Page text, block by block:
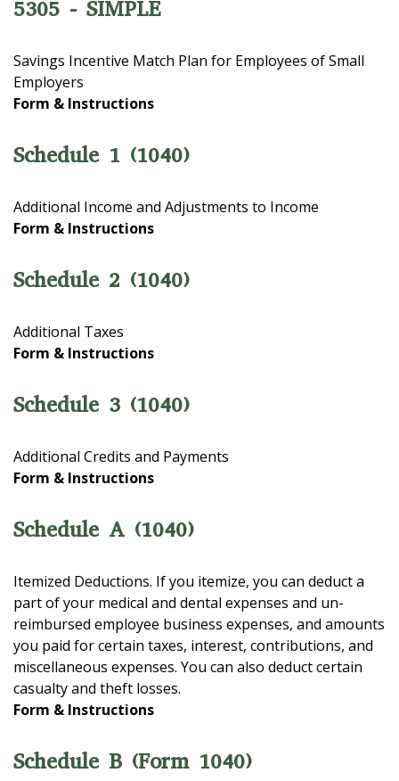
5305 - SIMPLE
Savings Incentive Match Plan for Employees of Small
Employers
Form & Instructions
Schedule 1 (1040)
Additional Income and Adjustments to Income
Form & Instructions
Schedule 2 (1040)
Additional Taxes
Form & Instructions
Schedule 3 (1040)
Additional Credits and Payments
Form & Instructions
Schedule A (1040)
Itemized Deductions. If you itemize, you can deduct a
part of your medical and dental expenses and un-
reimbursed employee business expenses, and amounts
you paid for certain taxes, interest, contributions, and
miscellaneous expenses. You can also deduct certain
casualty and theft losses.
Form & Instructions
Schedule B (Form 1040)